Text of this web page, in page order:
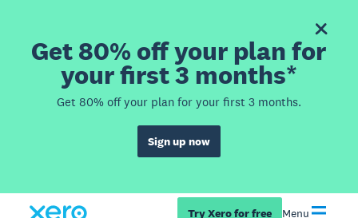
Get 80% off your plan for
your first 3 months*
Get 80% off your plan for your first 3 months.
Sign up now
Try Xero for free Menu